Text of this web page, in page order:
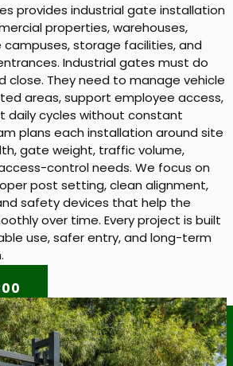
provides industrial gate installation
properties, warehouses,
campuses, storage facilities, and
Industrial gates must do
close. They need to manage vehicle
areas, support employee access,
daily cycles without constant
plans each installation around site
gate weight, traffic volume,
control needs. We focus on
post setting, clean alignment,
safety devices that help the
over time. Every project is built
use, safer entry, and long-term